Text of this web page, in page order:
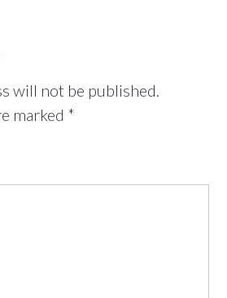
will not be published.
marked *